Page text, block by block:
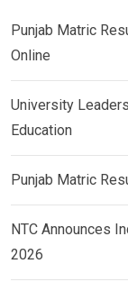
Punjab Matric
Online
University
Education
Punjab Matric
NTC Announces
2026